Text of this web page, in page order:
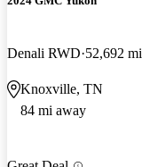
Denali RWD 52,692 mi
Knoxville, TN
84 mi away